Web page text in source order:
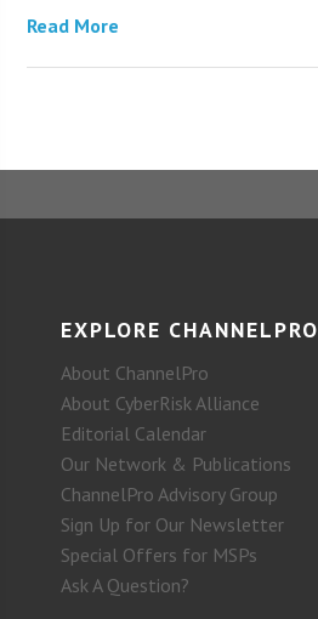
Read More
EXPLORE CHANNELPRO
About ChannelPro
About CyberRisk Alliance
Editorial Calendar
Our Network & Publications
ChannelPro Advisory Group
Sign Up for Our Newsletter
Special Offers for MSPs
Ask A Question?